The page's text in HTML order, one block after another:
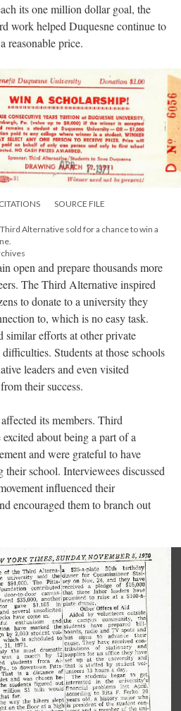
its one million dollar goal, the
work helped Duquesne continue to
reasonable price.
CITATIONS SOURCE FILE
Alternative sold for a chance to win a
open and prepare thousands more
The Third Alternative inspired
to donate to a university they
to, which is no easy task.
similar efforts at other private
Students at those schools
leaders and even visited
their success.
its members. Third
about being a part of a
and were grateful to have
their school. Interviewees discussed
influenced their
encouraged them to branch out